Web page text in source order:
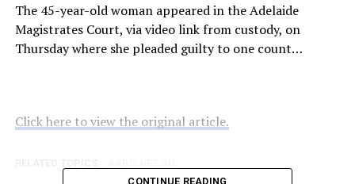
The 45-year-old woman appeared in the Adelaide
Magistrates Court, via video link from custody, on
Thursday where she pleaded guilty to one count…
Click here to view the original article.
CONTINUE READING